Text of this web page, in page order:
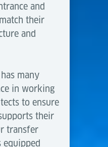
and
their
and
many
in working
to ensure
their
transfer
equipped